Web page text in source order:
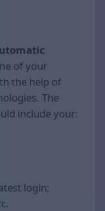
of your
the help of
The
include your:
login;